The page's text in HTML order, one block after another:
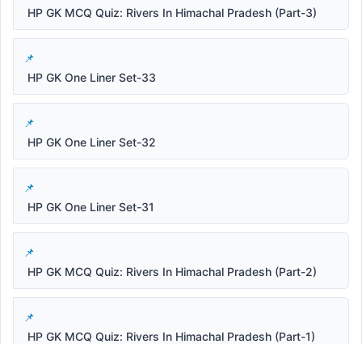
HP GK MCQ Quiz: Rivers In Himachal Pradesh (Part-3)
HP GK One Liner Set-33
HP GK One Liner Set-32
HP GK One Liner Set-31
HP GK MCQ Quiz: Rivers In Himachal Pradesh (Part-2)
HP GK MCQ Quiz: Rivers In Himachal Pradesh (Part-1)